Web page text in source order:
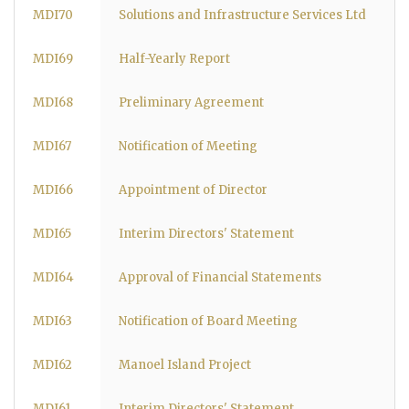
MDI70 Solutions and Infrastructure Services Ltd
MDI69 Half-Yearly Report
MDI68 Preliminary Agreement
MDI67 Notification of Meeting
MDI66 Appointment of Director
MDI65 Interim Directors' Statement
MDI64 Approval of Financial Statements
MDI63 Notification of Board Meeting
MDI62 Manoel Island Project